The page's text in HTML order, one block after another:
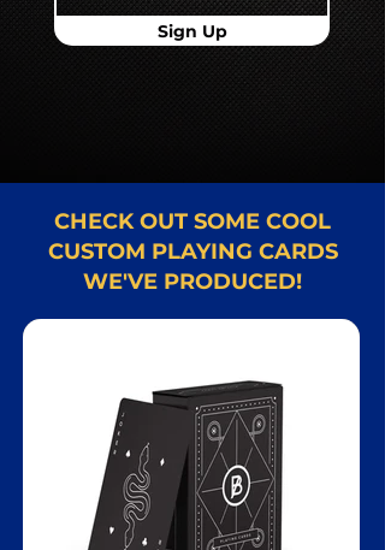
Sign Up
CHECK OUT SOME COOL
CUSTOM PLAYING CARDS
WE'VE PRODUCED!